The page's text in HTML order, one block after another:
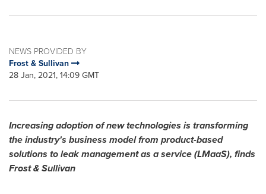
NEWS PROVIDED BY
Frost & Sullivan
28 Jan, 2021, 14:09 GMT
Increasing adoption of new technologies is transforming
the industry's business model from product-based
solutions to leak management as a service (LMaaS), finds
Frost & Sullivan